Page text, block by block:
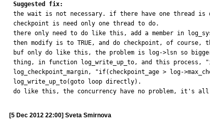
Suggested fix:
the wait is not necessary. if there have one thread is
checkpoint is need only one thread to do.
there only need to do like this, add a member in
then modify is to TRUE, and do checkpoint, of
buf only do like this, the problem is log->lsn so
thing, in function log_write_up_to, and this process,
log_checkpoint_margin, "if(checkpoint_age > log-
log_write_up_to(goto loop directly).
do like this, the concurrency have no problem, it's all
[5 Dec 2012 22:00] Sveta Smirnova